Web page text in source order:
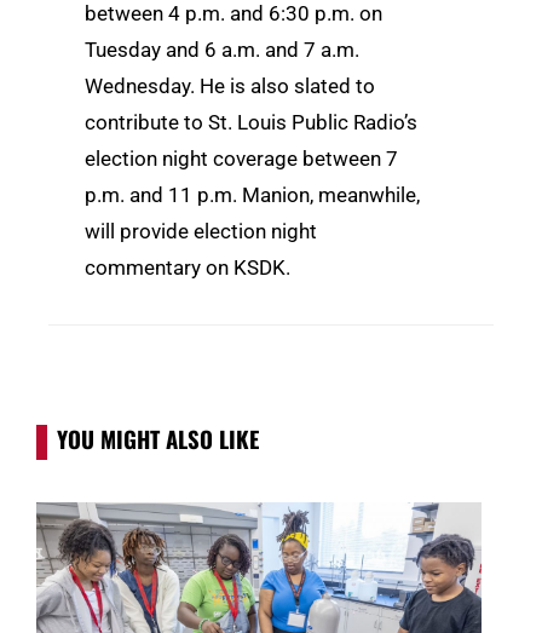
between 4 p.m. and 6:30 p.m. on
Tuesday and 6 a.m. and 7 a.m.
Wednesday. He is also slated to
contribute to St. Louis Public Radio’s
election night coverage between 7
p.m. and 11 p.m. Manion, meanwhile,
will provide election night
commentary on KSDK.
YOU MIGHT ALSO LIKE